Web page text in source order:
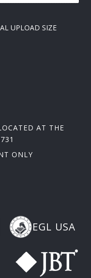
UPLOAD SIZE
AT THE
ONLY
EGL USA